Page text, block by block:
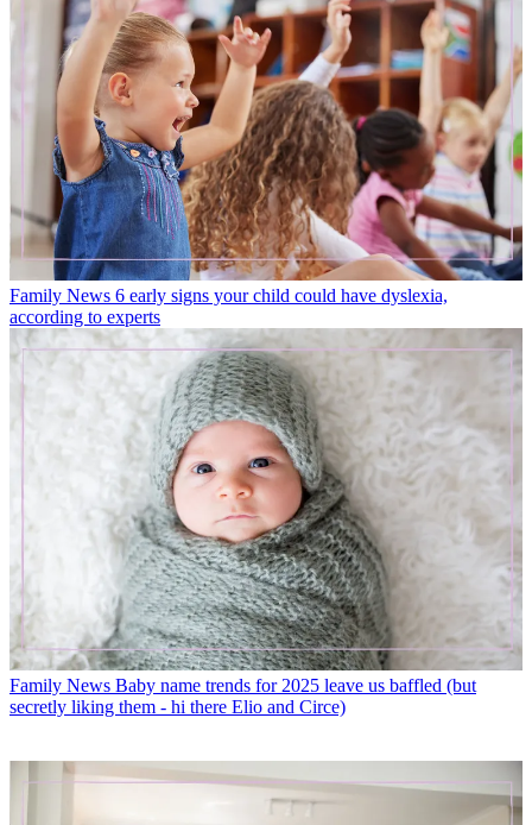
Family News 6 early signs your child could have dyslexia,
according to experts
Family News Baby name trends for 2025 leave us baffled (but
secretly liking them - hi there Elio and Circe)